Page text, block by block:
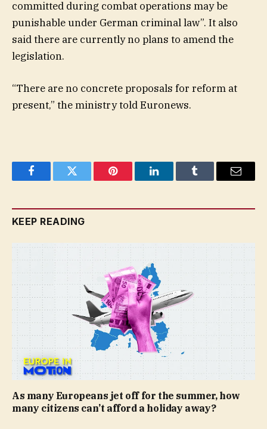
committed during combat operations may be
punishable under German criminal law”. It also
said there are currently no plans to amend the
legislation.
“There are no concrete proposals for reform at
present,” the ministry told Euronews.
FacebookTwitter Pinterest LinkedInTumblr Email
KEEP READING
As many Europeans jet off for the summer, how
many citizens can’t afford a holiday away?